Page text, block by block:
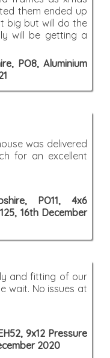
them ended up
big but will do the
will be getting a
PO8, Aluminium
was delivered
for an excellent
PO11, 4x6
16th December
and fitting of our
wait. No issues at
9x12 Pressure
2020